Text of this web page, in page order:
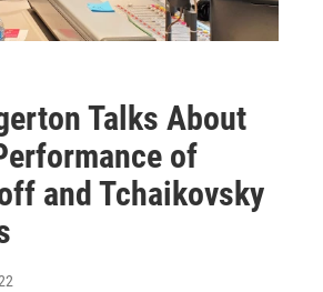
Talks About
of
and Tchaikovsky